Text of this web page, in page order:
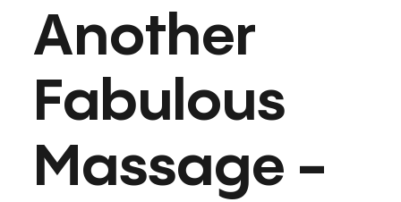
Another
Fabulous
Massage -